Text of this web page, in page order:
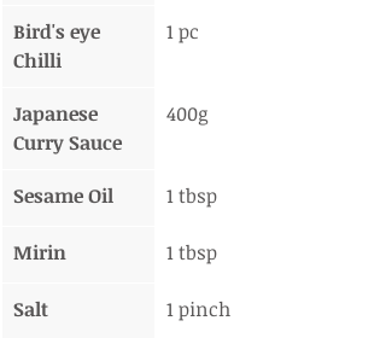
Bird's eye
Chilli
1 pc
Japanese
Curry Sauce
400g
Sesame Oil 1 tbsp
Mirin 1 tbsp
Salt 1 pinch